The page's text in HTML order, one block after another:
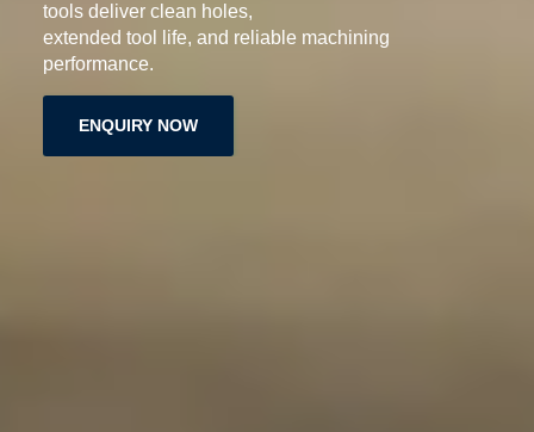
tools deliver clean holes,
extended tool life, and reliable machining
performance.
ENQUIRY NOW